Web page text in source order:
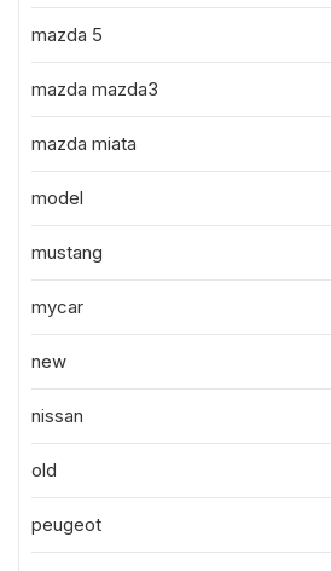
mazda 5
mazda mazda3
mazda miata
model
mustang
mycar
new
nissan
old
peugeot